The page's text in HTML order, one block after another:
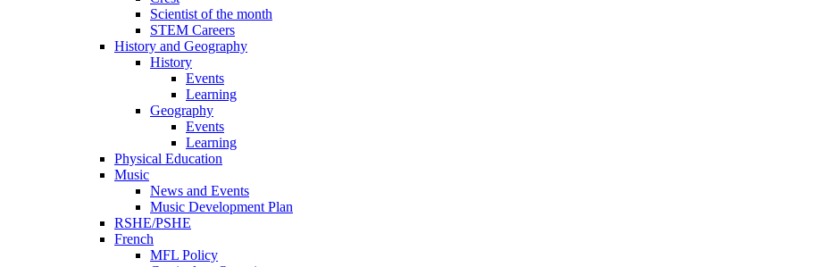
Scientist of the month
STEM Careers
History and Geography
History
Events
Learning
Geography
Events
Learning
Physical Education
Music
News and Events
Music Development Plan
RSHE/PSHE
French
MFL Policy